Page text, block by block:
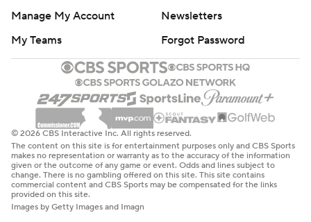
Manage My Account
Newsletters
My Teams
Forgot Password
© 2026 CBS Interactive Inc. All rights reserved.
The content on this site is for entertainment purposes only and CBS Sports
makes no representation or warranty as to the accuracy of the information
given or the outcome of any game or event. Odds and lines subject to
change. There is no gambling offered on this site. This site contains
commercial content and CBS Sports may be compensated for the links
provided on this site.
Images by Getty Images and Imagn